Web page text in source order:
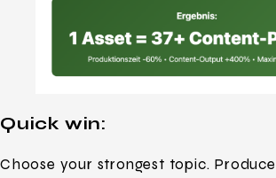
Quick win:
Choose your strongest topic.